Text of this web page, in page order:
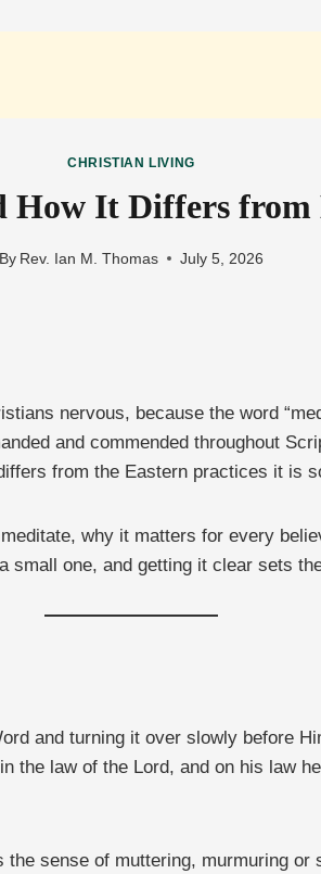
CHRISTIAN LIVING
It Differs from
By Rev. Ian M. Thomas July 5, 2026
nervous, because the word
and commended throughout
from the Eastern practices it is
why it matters for every
one, and getting it clear sets
and turning it over slowly before
the law of the Lord, and on his law
the sense of muttering, murmuring or